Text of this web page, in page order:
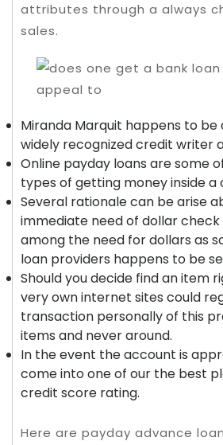
attributes through a always
sales.
Miranda Marquit happens to be
widely recognized credit writer
Online payday loans are some
types of getting money inside a
Several rationale can be arise
immediate need of dollar check
among the need for dollars as
loan providers happens to be
Should you decide find an item
very own internet sites could
transaction personally of this
items and never around.
In the event the account is
come into one of our the best
credit score rating.
Here are payday advance